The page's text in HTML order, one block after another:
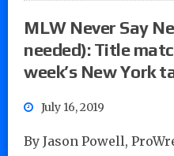
MLW Never Say
needed): Title
week’s New York
July 16, 2019
By Jason Powell,